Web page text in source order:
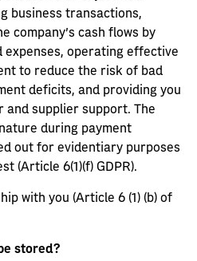
business transactions,
company’s cash flows by
expenses, operating effective
to reduce the risk of bad
deficits, and providing you
supplier support. The
during payment
out for evidentiary purposes
(Article 6(1)(f) GDPR).
with you (Article 6 (1) (b) of
stored?